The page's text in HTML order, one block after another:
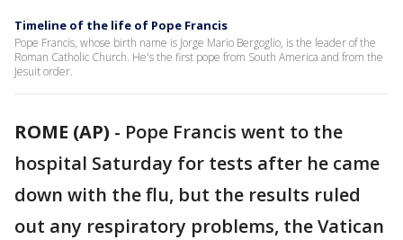
Timeline of the life of Pope Francis
Pope Francis, whose birth name is Jorge Mario Bergoglio, is the leader of the
Roman Catholic Church. He's the first pope from South America and from the
Jesuit order.
ROME (AP) - Pope Francis went to the
hospital Saturday for tests after he came
down with the flu, but the results ruled
out any respiratory problems, the Vatican